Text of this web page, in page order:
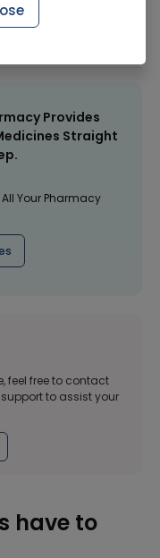
(1500+)
Provides
Straight
All Your Pharmacy
feel free to contact
to assist your
have to